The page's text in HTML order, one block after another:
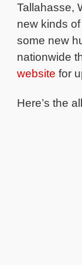
Tallahasse,
new kinds
some new
nationwide
website for
Here’s the